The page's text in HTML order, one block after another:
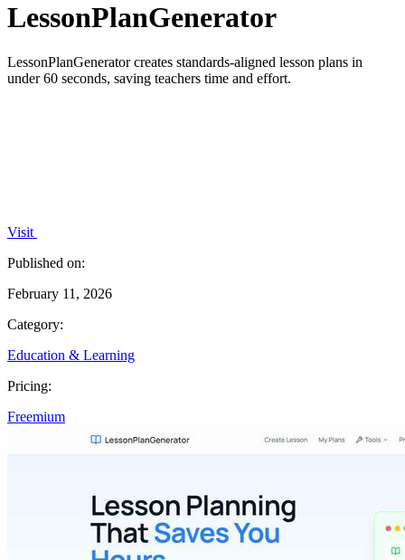
LessonPlanGenerator
LessonPlanGenerator creates standards-aligned lesson plans in
under 60 seconds, saving teachers time and effort.
Visit
Published on:
February 11, 2026
Category:
Education & Learning
Pricing:
Freemium